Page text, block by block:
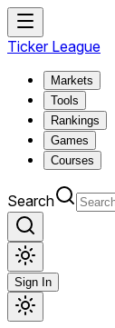
Ticker League
Markets
Tools
Rankings
Games
Courses
Search
Sign In